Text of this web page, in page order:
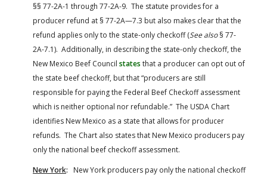
§§ 77-2A-1 through 77-2A-9. The statute provides for a
producer refund at § 77-2A—7.3 but also makes clear that the
refund applies only to the state-only checkoff (See also§ 77-
2A-7.1). Additionally, in describing the state-only checkoff, the
New Mexico Beef Council states that a producer can opt out of
the state beef checkoff, but that “producers are still
responsible for paying the Federal Beef Checkoff assessment
which is neither optional nor refundable.” The USDA Chart
identifies New Mexico as a state that allows for producer
refunds. The Chart also states that New Mexico producers pay
only the national beef checkoff assessment.
New York: New York producers pay only the national checkoff